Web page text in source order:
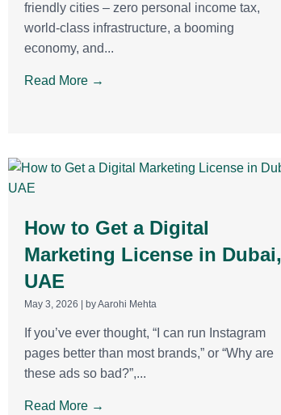
friendly cities – zero personal income tax,
world-class infrastructure, a booming
economy, and...
Read More →
How to Get a Digital
Marketing License in Dubai,
UAE
May 3, 2026 by Aarohi Mehta
If you’ve ever thought, “I can run Instagram
pages better than most brands,” or “Why are
these ads so bad?”,...
Read More →